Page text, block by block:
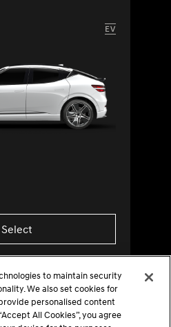
Select
to maintain security
We also set cookies for
personalised content
All Cookies”, you agree